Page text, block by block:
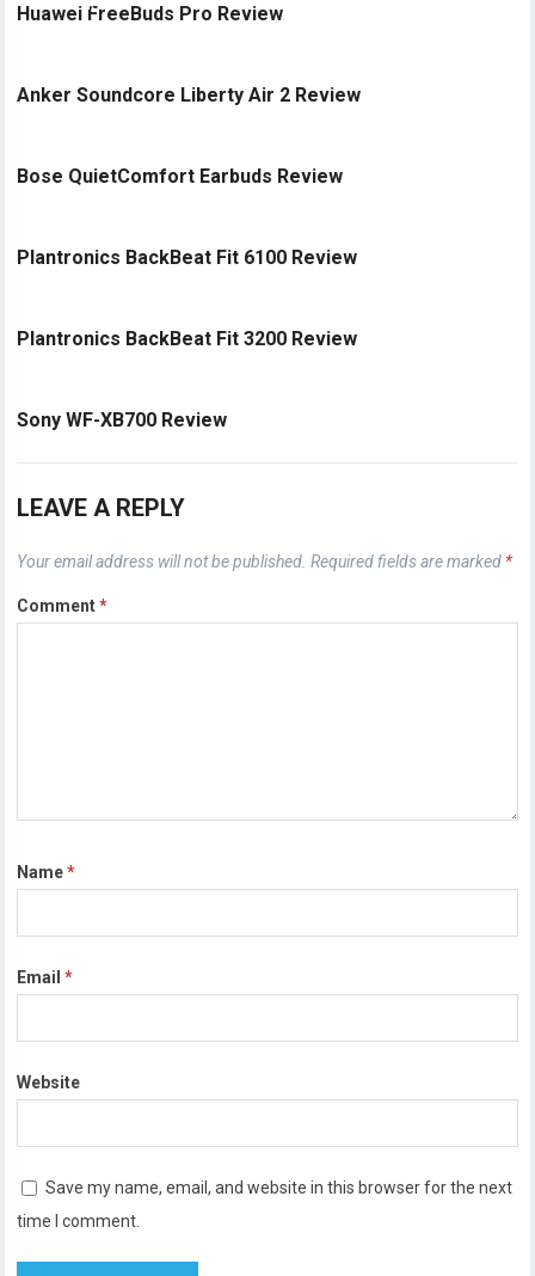
Huawei FreeBuds Pro Review
Anker Soundcore Liberty Air 2 Review
Bose QuietComfort Earbuds Review
Plantronics BackBeat Fit 6100 Review
Plantronics BackBeat Fit 3200 Review
Sony WF-XB700 Review
LEAVE A REPLY
Your email address will not be published. Required fields are marked *
Comment*
Name*
Email*
Website
Save my name, email, and website in this browser for the next
time I comment.